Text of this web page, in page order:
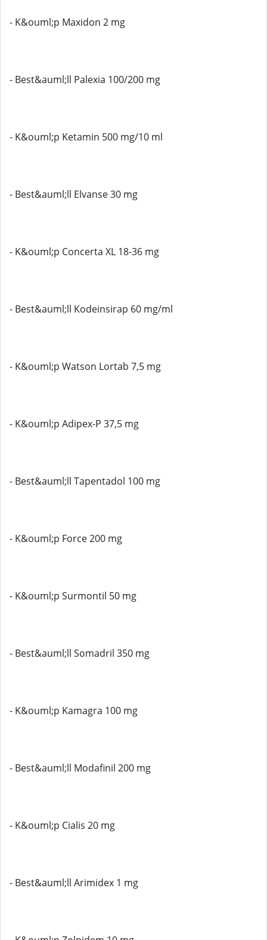
- K&ouml;p Maxidon 2 mg
- Best&auml;ll Palexia 100/200 mg
- K&ouml;p Ketamin 500 mg/10 ml
- Best&auml;ll Elvanse 30 mg
- K&ouml;p Concerta XL 18-36 mg
- Best&auml;ll Kodeinsirap 60 mg/ml
- K&ouml;p Watson Lortab 7,5 mg
- K&ouml;p Adipex-P 37,5 mg
- Best&auml;ll Tapentadol 100 mg
- K&ouml;p Force 200 mg
- K&ouml;p Surmontil 50 mg
- Best&auml;ll Somadril 350 mg
- K&ouml;p Kamagra 100 mg
- Best&auml;ll Modafinil 200 mg
- K&ouml;p Cialis 20 mg
- Best&auml;ll Arimidex 1 mg